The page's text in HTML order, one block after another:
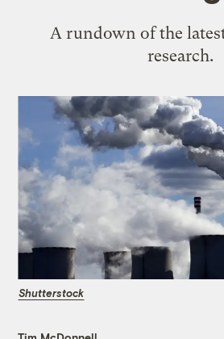
A rundown of the
research.
Shutterstock